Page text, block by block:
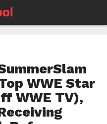
WWE Star
WWE TV),